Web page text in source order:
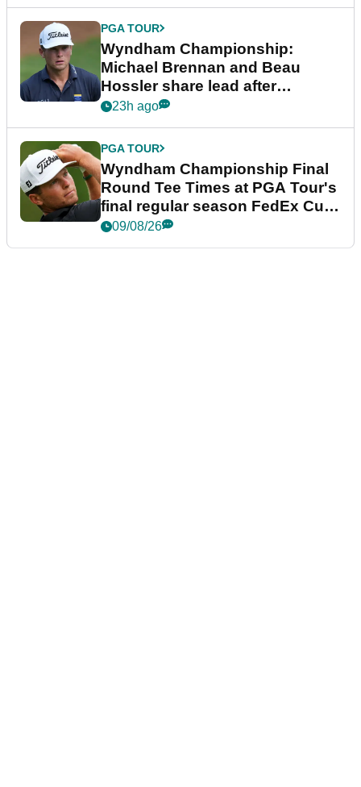
PGA TOUR
Wyndham Championship:
Michael Brennan and Beau
Hossler share lead after
dramatic final round
23h ago
PGA TOUR
Wyndham Championship Final
Round Tee Times at PGA Tour's
final regular season FedEx Cup
event
09/08/26